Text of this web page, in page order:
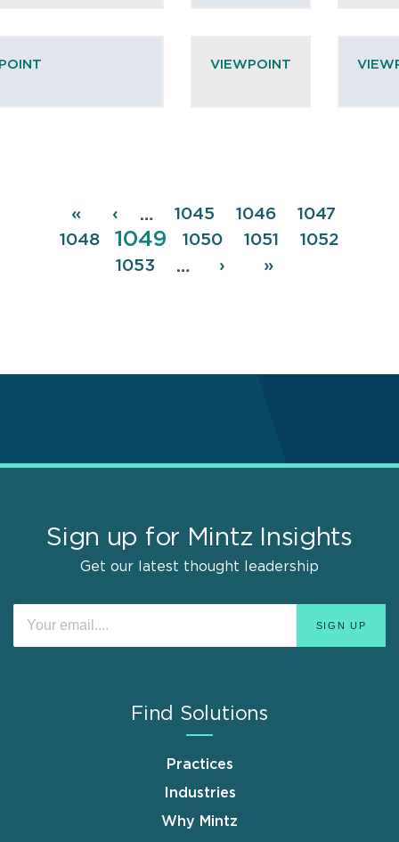
VIEWPOINT
Pagination
First
page
«
Previous
page
‹ … Page
1045 Page
1046 Page
1047
Page
1048 Page
1049 Page
1050 Page
1051 Page
1052
Page
1053 …
Next
›
Last
»
Sign up for Mintz Insights
Get our latest thought leadership
Find Solutions
Practices
Industries
Why Mintz